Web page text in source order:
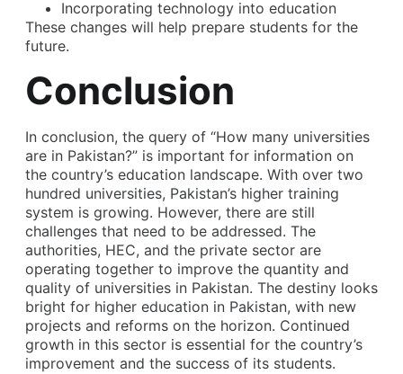
Incorporating technology into education
These changes will help prepare students for the
future.
Conclusion
In conclusion, the query of “How many universities
are in Pakistan?” is important for information on
the country’s education landscape. With over two
hundred universities, Pakistan’s higher training
system is growing. However, there are still
challenges that need to be addressed. The
authorities, HEC, and the private sector are
operating together to improve the quantity and
quality of universities in Pakistan. The destiny looks
bright for higher education in Pakistan, with new
projects and reforms on the horizon. Continued
growth in this sector is essential for the country’s
improvement and the success of its students.